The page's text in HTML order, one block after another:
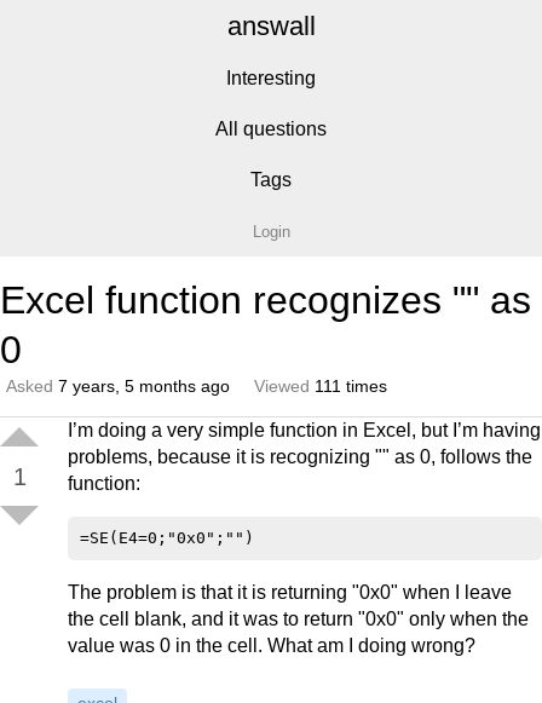
answall
Interesting
All questions
Tags
Login
Excel function recognizes "" as
0
Asked 7 years, 5 months ago Viewed 111 times
1
I’m doing a very simple function in Excel, but I’m having
problems, because it is recognizing "" as 0, follows the
function:
The problem is that it is returning "0x0" when I leave
the cell blank, and it was to return "0x0" only when the
value was 0 in the cell. What am I doing wrong?